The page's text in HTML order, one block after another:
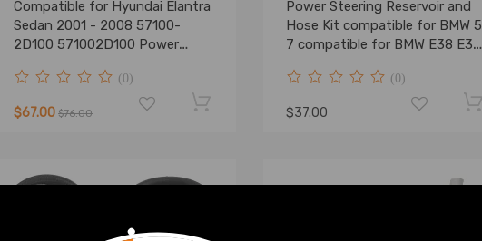
Compatible for Hyundai Elantra
Sedan 2001 - 2008 57100-
2D100 571002D100 Power
(0)
$67.00 $76.00
Power Steering Reservoir and
Hose Kit compatible for BMW 5
7 compatible for BMW E38 E39
(0)
$37.00